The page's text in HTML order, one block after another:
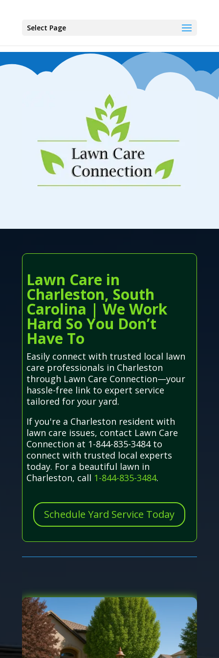
Select Page
Lawn Care in
Charleston, South
Carolina | We Work
Hard So You Don’t
Have To
Easily connect with trusted local lawn
care professionals in Charleston
through Lawn Care Connection—your
hassle-free link to expert service
tailored for your yard.
If you're a Charleston resident with
lawn care issues, contact Lawn Care
Connection at 1-844-835-3484 to
connect with trusted local experts
today. For a beautiful lawn in
Charleston, call 1-844-835-3484.
Schedule Yard Service Today